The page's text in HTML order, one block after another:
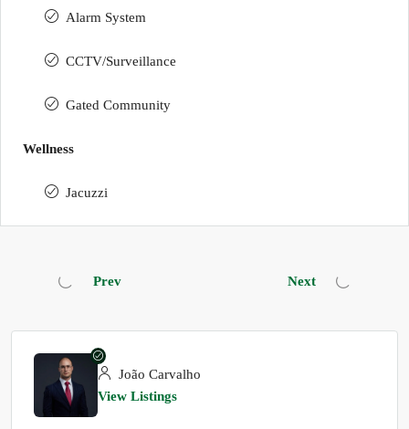
Alarm System
CCTV/Surveillance
Gated Community
Wellness
Jacuzzi
Prev Next
João Carvalho
View Listings